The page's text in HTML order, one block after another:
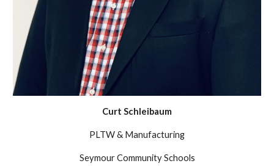
Curt Schleibaum
PLTW & Manufacturing
Seymour Community Schools